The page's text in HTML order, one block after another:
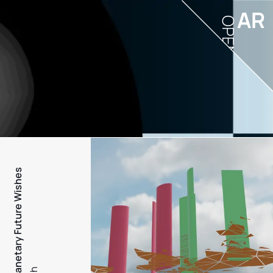
PFW - Planetary Future Wishes
AR
OPEN